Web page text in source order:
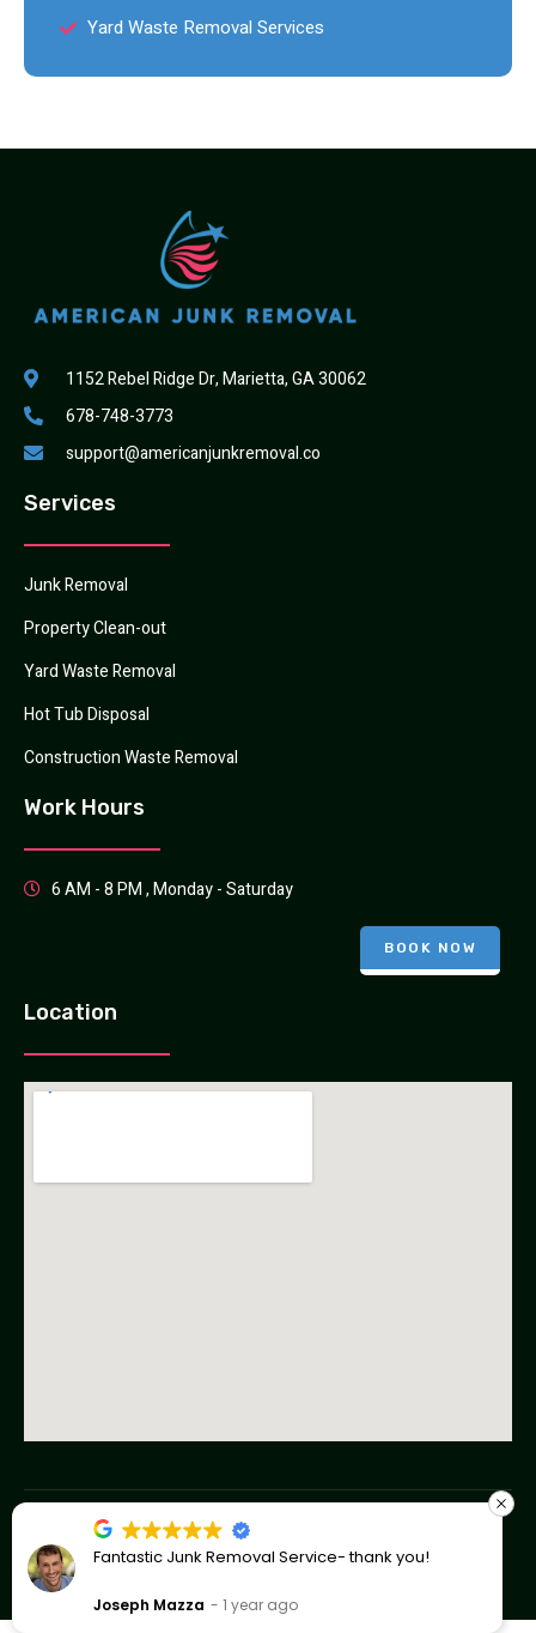
Yard Waste Removal Services
1152 Rebel Ridge Dr, Marietta, GA 30062
678-748-3773
support@americanjunkremoval.co
Services
Junk Removal
Property Clean-out
Yard Waste Removal
Hot Tub Disposal
Construction Waste Removal
Work Hours
6 AM - 8 PM , Monday - Saturday
BOOK NOW
Location
Copyright © 2023 American Junk Removal Co
Privacy Policy
Fantastic Junk Removal Service- thank you!
Joseph Mazza 1 year ago